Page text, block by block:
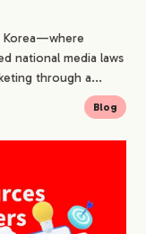
Korea—where
national media laws
through a...
Blog